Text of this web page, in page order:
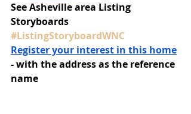
See Asheville area Listing
Storyboards
#ListingStoryboardWNC
Register your interest in this home
- with the address as the reference
name